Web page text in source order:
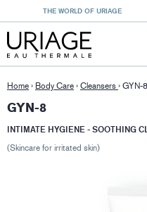
THE WORLD OF URIAGE
Home › Body Care › Cleansers › GYN-8
GYN-8
INTIMATE HYGIENE - SOOTHING
(Skincare for irritated skin)